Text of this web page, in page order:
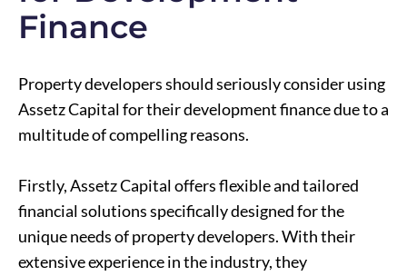
Finance
Property developers should seriously consider using
Assetz Capital for their development finance due to a
multitude of compelling reasons.
Firstly, Assetz Capital offers flexible and tailored
financial solutions specifically designed for the
unique needs of property developers. With their
extensive experience in the industry, they